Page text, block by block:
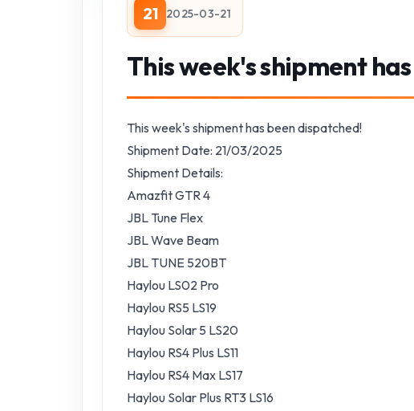
21 2025-03-21
This week's shipment
This week's shipment has been dispatched!
Shipment Date: 21/03/2025
Shipment Details:
Amazfit GTR 4
JBL Tune Flex
JBL Wave Beam
JBL TUNE 520BT
Haylou LS02 Pro
Haylou RS5 LS19
Haylou Solar 5 LS20
Haylou RS4 Plus LS11
Haylou RS4 Max LS17
Haylou Solar Plus RT3 LS16